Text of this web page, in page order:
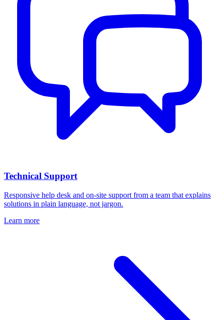
Technical Support
Responsive help desk and on-site support from a team that explains
solutions in plain language, not jargon.
Learn more